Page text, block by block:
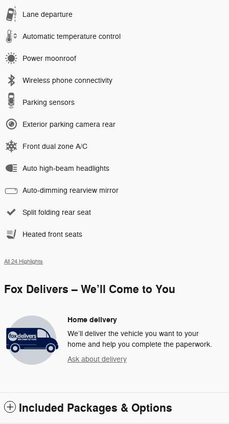
Lane departure
Automatic temperature control
Power moonroof
Wireless phone connectivity
Parking sensors
Exterior parking camera rear
Front dual zone A/C
Auto high-beam headlights
Auto-dimming rearview mirror
Split folding rear seat
Heated front seats
All 24 Highlights
Fox Delivers – We’ll Come to You
Home delivery
We’ll deliver the vehicle you want to your
home and help you complete the paperwork.
Ask about delivery
Included Packages & Options